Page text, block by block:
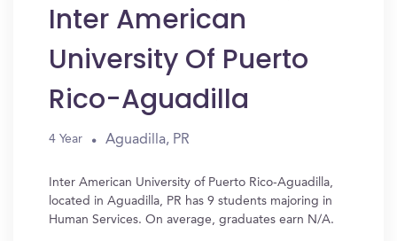
Inter American
University Of Puerto
Rico-Aguadilla
4 Year Aguadilla, PR
Inter American University of Puerto Rico-Aguadilla,
located in Aguadilla, PR has 9 students majoring in
Human Services. On average, graduates earn N/A.